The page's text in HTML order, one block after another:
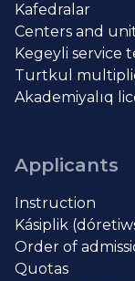
Kafedralar
Centers and
Kegeyli service
Turtkul
Akademiyalıq
Applicants
Instruction
Kásiplik
Order of
Quotas